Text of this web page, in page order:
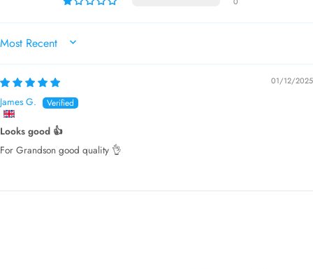
SORT BY
01/12/2025
James G.
Looks good 👍
For Grandson good quality 👌